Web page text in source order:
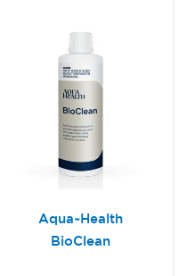
Aqua~Health
BioClean